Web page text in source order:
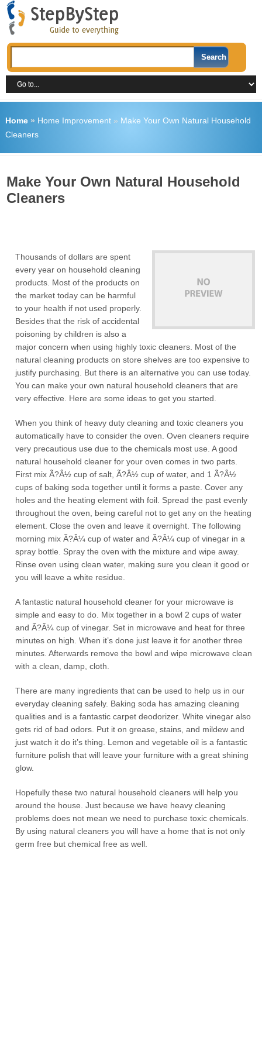
Home» Home Improvement» Make Your Own Natural Household
Cleaners
Make Your Own Natural Household
Cleaners
Thousands of dollars are spent
every year on household cleaning
products. Most of the products on
the market today can be harmful
to your health if not used properly.
Besides that the risk of accidental
poisoning by children is also a
major concern when using highly toxic cleaners. Most of the
natural cleaning products on store shelves are too expensive to
justify purchasing. But there is an alternative you can use today.
You can make your own natural household cleaners that are
very effective. Here are some ideas to get you started.
When you think of heavy duty cleaning and toxic cleaners you
automatically have to consider the oven. Oven cleaners require
very precautious use due to the chemicals most use. A good
natural household cleaner for your oven comes in two parts.
First mix Ã?Â½ cup of salt, Ã?Â½ cup of water, and 1 Ã?Â½
cups of baking soda together until it forms a paste. Cover any
holes and the heating element with foil. Spread the past evenly
throughout the oven, being careful not to get any on the heating
element. Close the oven and leave it overnight. The following
morning mix Ã?Â¼ cup of water and Ã?Â¼ cup of vinegar in a
spray bottle. Spray the oven with the mixture and wipe away.
Rinse oven using clean water, making sure you clean it good or
you will leave a white residue.
A fantastic natural household cleaner for your microwave is
simple and easy to do. Mix together in a bowl 2 cups of water
and Ã?Â¼ cup of vinegar. Set in microwave and heat for three
minutes on high. When it’s done just leave it for another three
minutes. Afterwards remove the bowl and wipe microwave clean
with a clean, damp, cloth.
There are many ingredients that can be used to help us in our
everyday cleaning safely. Baking soda has amazing cleaning
qualities and is a fantastic carpet deodorizer. White vinegar also
gets rid of bad odors. Put it on grease, stains, and mildew and
just watch it do it’s thing. Lemon and vegetable oil is a fantastic
furniture polish that will leave your furniture with a great shining
glow.
Hopefully these two natural household cleaners will help you
around the house. Just because we have heavy cleaning
problems does not mean we need to purchase toxic chemicals.
By using natural cleaners you will have a home that is not only
germ free but chemical free as well.